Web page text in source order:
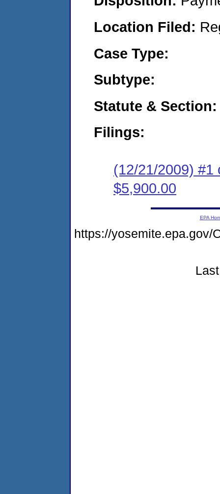
Location Filed:
Case Type:
Subtype:
Statute & Section:
Filings:
(12/21/2009) #1
$5,900.00
EPA
https://yosemite.epa.gov/